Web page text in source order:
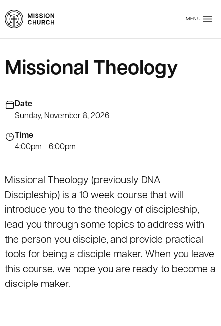
MENU
Missional Theology
Date
Sunday, November 8, 2026
Time
4:00pm - 6:00pm
Missional Theology (previously DNA
Discipleship) is a 10 week course that will
introduce you to the theology of discipleship,
lead you through some topics to address with
the person you disciple, and provide practical
tools for being a disciple maker. When you leave
this course, we hope you are ready to become a
disciple maker.